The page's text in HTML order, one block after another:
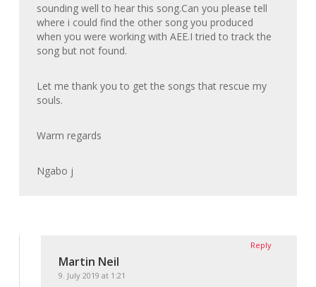
sounding well to hear this song.Can you please tell
where i could find the other song you produced
when you were working with AEE.I tried to track the
song but not found.
Let me thank you to get the songs that rescue my
souls.
Warm regards
Ngabo j
Martin Neil
9. July 2019 at 1:21
Reply